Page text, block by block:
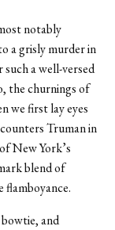
notably
a grisly murder in
a well-versed
the churnings of
we first lay eyes
Truman in
New York’s
blend of
flamboyance.
and